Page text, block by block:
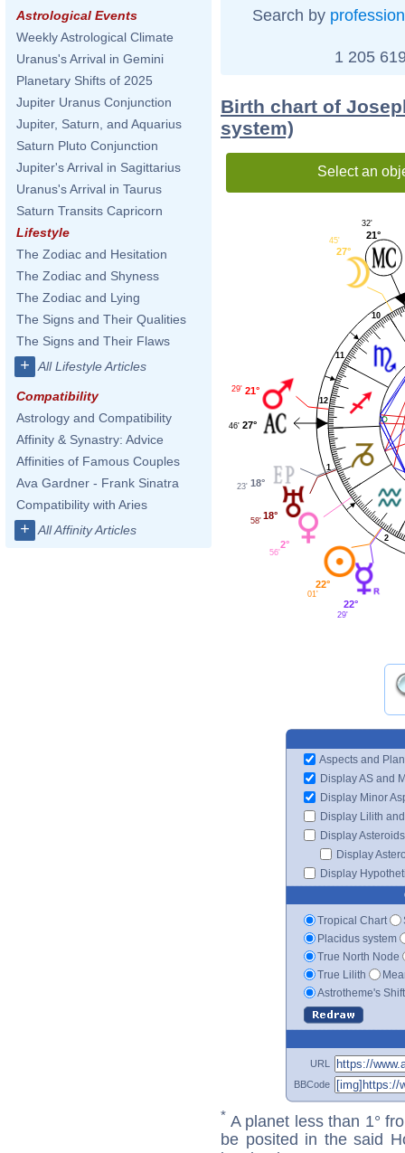
Astrological Events
Weekly Astrological Climate
Uranus's Arrival in Gemini
Planetary Shifts of 2025
Jupiter Uranus Conjunction
Jupiter, Saturn, and Aquarius
Saturn Pluto Conjunction
Jupiter's Arrival in Sagittarius
Uranus's Arrival in Taurus
Saturn Transits Capricorn
Lifestyle
The Zodiac and Hesitation
The Zodiac and Shyness
The Zodiac and Lying
The Signs and Their Qualities
The Signs and Their Flaws
+ All Lifestyle Articles
Compatibility
Astrology and Compatibility
Affinity & Synastry: Advice
Affinities of Famous Couples
Ava Gardner - Frank Sinatra
Compatibility with Aries
+ All Affinity Articles
Search by profession
1 205
Birth chart of
system)
Select an
1
2
10
11
12
21°
32'
27°
45'
21°
29'
27°
46'
18°
23'
18°
58'
2°
56'
22°
01'
22°
29'
Aspects and
Display AS and
Display Minor
Display Lilith
Display Asteroids
Display
Display
Tropical Chart
Placidus system
True North Node
True Lilith
Astrotheme's
URL
BBCode
* A planet less than 1°
be posited in the said